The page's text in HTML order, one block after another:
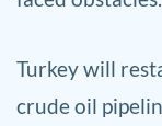
Turkey will
crude oil